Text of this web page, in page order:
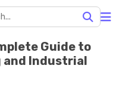
Guide to
and Industrial